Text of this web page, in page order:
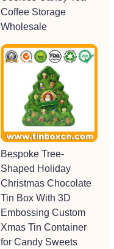
Coffee Storage
Wholesale
Bespoke Tree-
Shaped Holiday
Christmas Chocolate
Tin Box With 3D
Embossing Custom
Xmas Tin Container
for Candy Sweets